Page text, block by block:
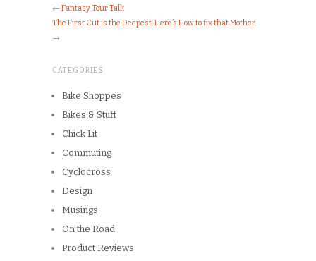
← Fantasy Tour Talk
The First Cut is the Deepest. Here’s How to fix that Mother.
→
CATEGORIES
Bike Shoppes
Bikes & Stuff
Chick Lit
Commuting
Cyclocross
Design
Musings
On the Road
Product Reviews